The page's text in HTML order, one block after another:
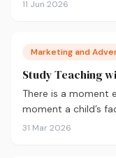
11 Jun 2026
Marketing and
Study Teaching
There is a moment
moment a child’s
31 Mar 2026